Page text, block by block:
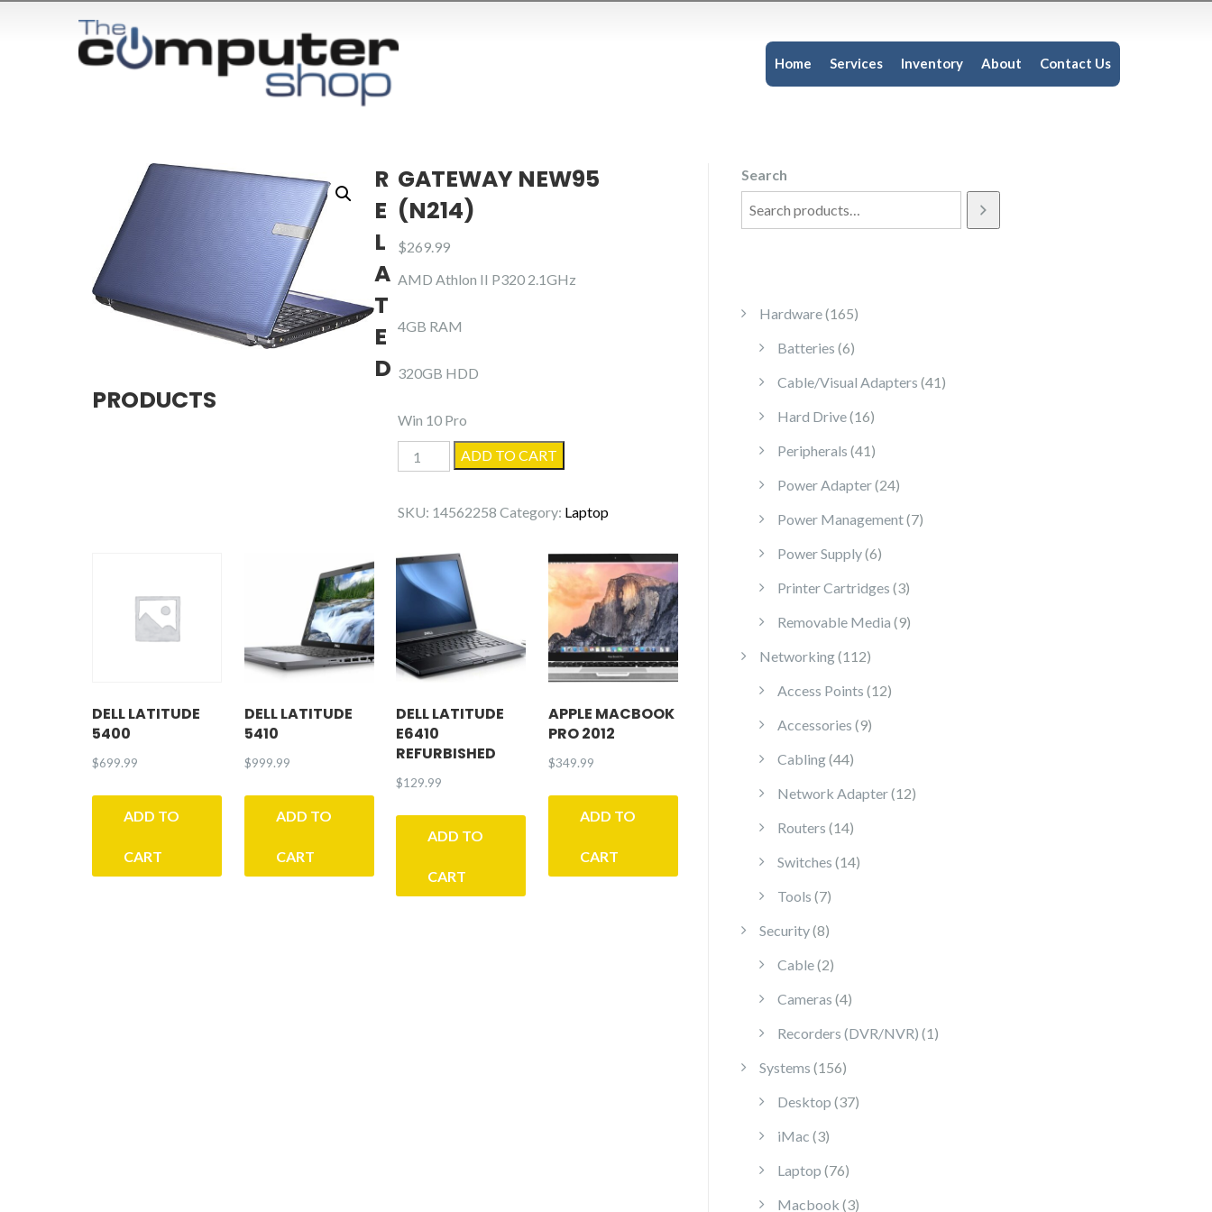
Home Services Inventory About Contact Us
GATEWAY NEW95
(N214)
$269.99
AMD Athlon II P320 2.1GHz
4GB RAM
320GB HDD
Win 10 Pro
Gateway
NEW95
quantity
ADD TO CART
SKU: 14562258 Category: Laptop
R
E
L
A
T
E
D
PRODUCTS
DELL LATITUDE
5400
$699.99
ADD TO
CART
DELL LATITUDE
5410
$999.99
ADD TO
CART
DELL LATITUDE
E6410
REFURBISHED
$129.99
ADD TO
CART
APPLE MACBOOK
PRO 2012
$349.99
ADD TO
CART
Search
Hardware 165165 products
Batteries 66 products
Cable/Visual Adapters 41 41 products
Hard Drive 1616 products
Peripherals 41 41 products
Power Adapter 2424 products
Power Management 77 products
Power Supply 66 products
Printer Cartridges 33 products
Removable Media 99 products
Networking 112112 products
Access Points 1212 products
Accessories 99 products
Cabling 4444 products
Network Adapter 1212 products
Routers 1414 products
Switches 1414 products
Tools 77 products
Security 88 products
Cable 22 products
Cameras 44 products
Recorders (DVR/NVR) 1 1 product
Systems 156156 products
Desktop 3737 products
iMac 33 products
Laptop 7676 products
Macbook 33 products